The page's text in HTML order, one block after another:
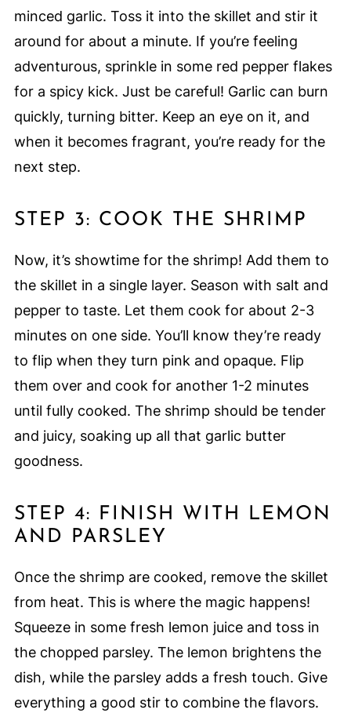
minced garlic. Toss it into the skillet and stir it
around for about a minute. If you’re feeling
adventurous, sprinkle in some red pepper flakes
for a spicy kick. Just be careful! Garlic can burn
quickly, turning bitter. Keep an eye on it, and
when it becomes fragrant, you’re ready for the
next step.
STEP 3: COOK THE SHRIMP
Now, it’s showtime for the shrimp! Add them to
the skillet in a single layer. Season with salt and
pepper to taste. Let them cook for about 2-3
minutes on one side. You’ll know they’re ready
to flip when they turn pink and opaque. Flip
them over and cook for another 1-2 minutes
until fully cooked. The shrimp should be tender
and juicy, soaking up all that garlic butter
goodness.
STEP 4: FINISH WITH LEMON
AND PARSLEY
Once the shrimp are cooked, remove the skillet
from heat. This is where the magic happens!
Squeeze in some fresh lemon juice and toss in
the chopped parsley. The lemon brightens the
dish, while the parsley adds a fresh touch. Give
everything a good stir to combine the flavors.